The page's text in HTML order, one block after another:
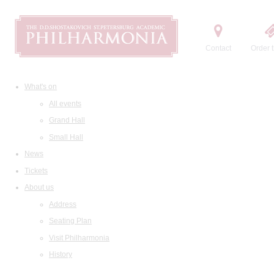
Contact Order
What's on
All events
Grand Hall
Small Hall
News
Tickets
About us
Address
Seating Plan
Visit Philharmonia
History